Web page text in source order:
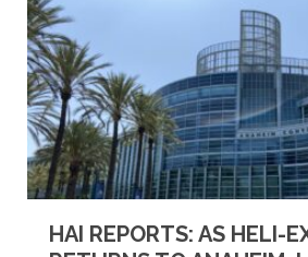
HAI REPORTS: AS HELI-